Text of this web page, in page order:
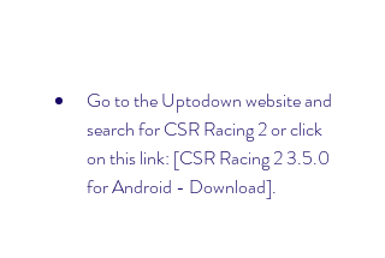
Go to the Uptodown website and
search for CSR Racing 2 or click
on this link: [CSR Racing 2 3.5.0
for Android - Download].